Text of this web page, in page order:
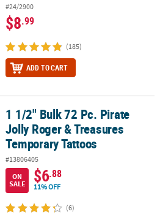
#24/2900
$8.99
(185)
ADD TO CART
Roger & Treasures Temporary
1 1/2" Bulk 72 Pc. Pirate
Jolly Roger & Treasures
Temporary Tattoos
#13806405
ON
SALE
$6.88
11% OFF
(6)